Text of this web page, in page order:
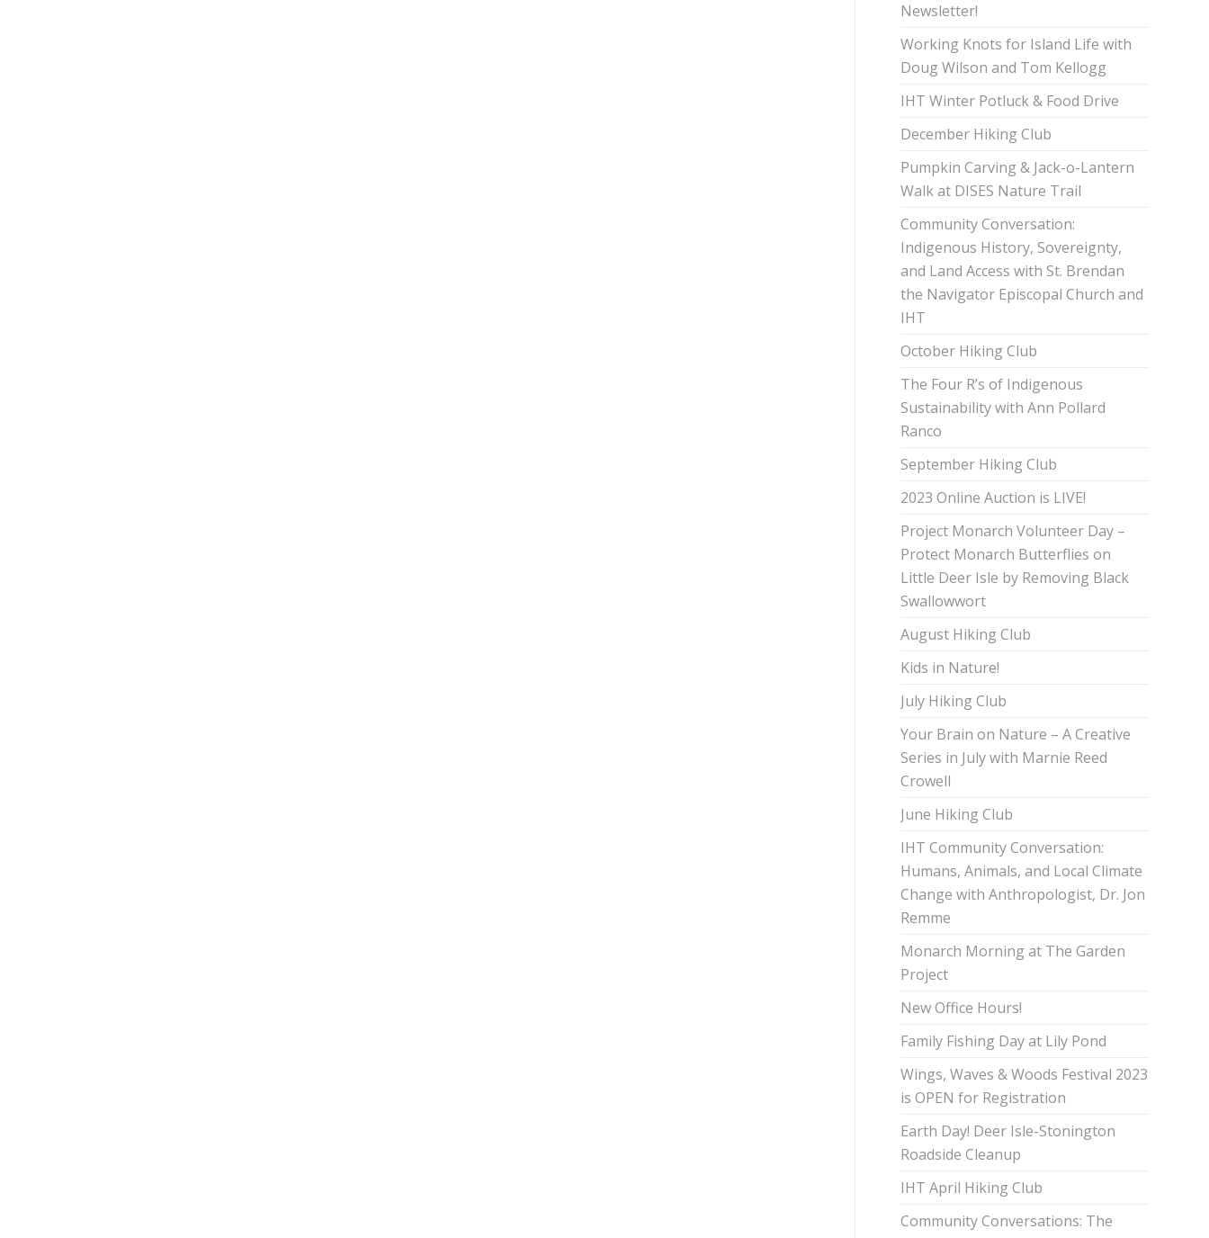
Newsletter!
Working Knots for Island Life with
Doug Wilson and Tom Kellogg
IHT Winter Potluck & Food Drive
December Hiking Club
Pumpkin Carving & Jack-o-Lantern
Walk at DISES Nature Trail
Community Conversation:
Indigenous History, Sovereignty,
and Land Access with St. Brendan
the Navigator Episcopal Church and
IHT
October Hiking Club
The Four R’s of Indigenous
Sustainability with Ann Pollard
Ranco
September Hiking Club
2023 Online Auction is LIVE!
Project Monarch Volunteer Day –
Protect Monarch Butterflies on
Little Deer Isle by Removing Black
Swallowwort
August Hiking Club
Kids in Nature!
July Hiking Club
Your Brain on Nature – A Creative
Series in July with Marnie Reed
Crowell
June Hiking Club
IHT Community Conversation:
Humans, Animals, and Local Climate
Change with Anthropologist, Dr. Jon
Remme
Monarch Morning at The Garden
Project
New Office Hours!
Family Fishing Day at Lily Pond
Wings, Waves & Woods Festival 2023
is OPEN for Registration
Earth Day! Deer Isle-Stonington
Roadside Cleanup
IHT April Hiking Club
Community Conversations: The